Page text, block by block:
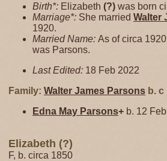
Birth*: Elizabeth (?) was born
Marriage*: She married Walter
1920.
Married Name: As of circa
was Parsons.
Last Edited: 18 Feb 2022
Family: Walter James Parsons b. c
Edna May Parsons+ b. 12
Elizabeth (?)
F, b. circa 1850